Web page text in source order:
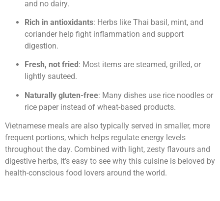
and no dairy.
Rich in antioxidants: Herbs like Thai basil, mint, and
coriander help fight inflammation and support
digestion.
Fresh, not fried : Most items are steamed, grilled, or
lightly sauteed.
Naturally gluten-free: Many dishes use rice noodles or
rice paper instead of wheat-based products.
Vietnamese meals are also typically served in smaller, more
frequent portions, which helps regulate energy levels
throughout the day. Combined with light, zesty flavours and
digestive herbs, it’s easy to see why this cuisine is beloved by
health-conscious food lovers around the world.